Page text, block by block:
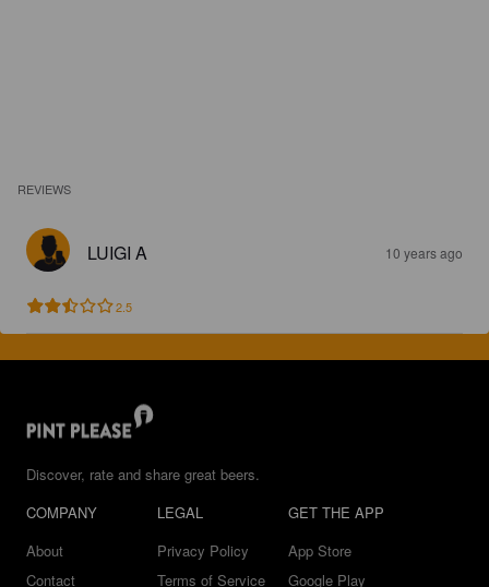
REVIEWS
LUIGI A 10 years ago
2.5
Discover, rate and share great beers.
COMPANY
About
Contact
LEGAL
Privacy Policy
Terms of Service
GET THE APP
App Store
Google Play